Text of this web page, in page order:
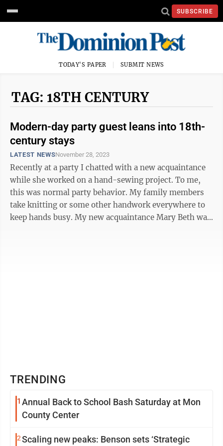
SUBSCRIBE
TODAY'S PAPER SUBMIT NEWS
TAG: 18TH CENTURY
Modern-day party guest leans into 18th-
century stays
LATEST NEWSNovember 28, 2023
Recently at a party I chatted with a new acquaintance
while she worked on a hand-sewing project. To me,
this was normal party behavior. My family members
take knitting or some other handwork everywhere to
keep hands busy. My new acquaintance Mary Beth was
TRENDING
1 Annual Back to School Bash Saturday at Mon
County Center
2Scaling new peaks: Benson sets ‘Strategic